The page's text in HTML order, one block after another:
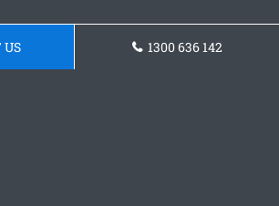
US 1300 636 142